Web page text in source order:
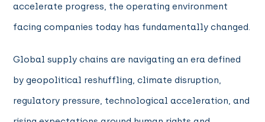
accelerate progress, the operating environment
facing companies today has fundamentally changed.
Global supply chains are navigating an era defined
by geopolitical reshuffling, climate disruption,
regulatory pressure, technological acceleration, and